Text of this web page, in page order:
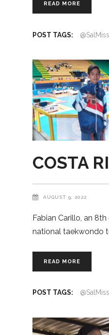
READ MORE
POST TAGS:
COSTA
AUGUST 9, 2022
Fabian Carillo, an
national taekwondo
READ MORE
POST TAGS: